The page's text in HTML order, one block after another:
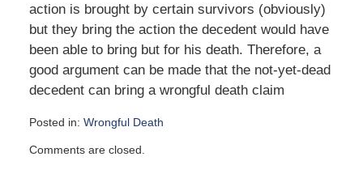
action is brought by certain survivors (obviously)
but they bring the action the decedent would have
been able to bring but for his death. Therefore, a
good argument can be made that the not-yet-dead
decedent can bring a wrongful death claim
Posted in: Wrongful Death
October
Comments are closed.